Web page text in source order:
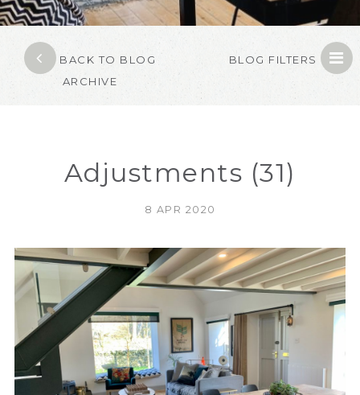
BACK TO BLOG
ARCHIVE
BLOG FILTERS
Adjustments (31)
8 APR 2020